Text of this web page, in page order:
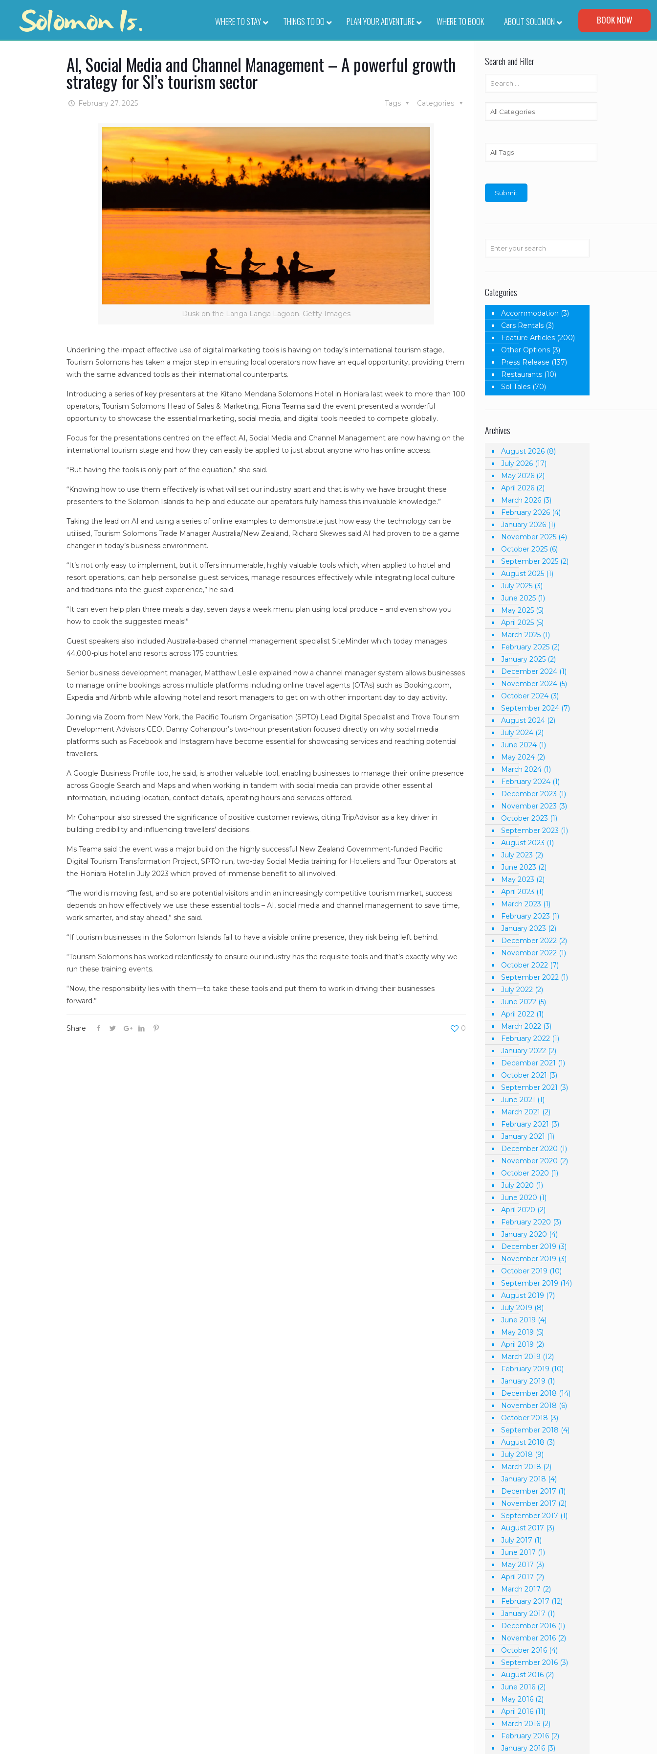
Visit Our Corporate Site
WHERE TO STAY– THINGS TO DO – PLAN YOUR ADVENTURE– WHERE TO BOOK– ABOUT SOLOMON BOOK NOW
AI, Social Media and Channel Management – A powerful growth
strategy for SI’s tourism sector
February 27, 2025 Categories
Tags
Dusk on the Langa Langa Lagoon. Getty Images
Underlining the impact effective use of digital marketing tools is having on today’s international tourism stage,
Tourism Solomons has taken a major step in ensuring local operators now have an equal opportunity, providing them
with the same advanced tools as their international counterparts.
Introducing a series of key presenters at the Kitano Mendana Solomons Hotel in Honiara last week to more than 100
operators, Tourism Solomons Head of Sales & Marketing, Fiona Teama said the event presented a wonderful
opportunity to showcase the essential marketing, social media, and digital tools needed to compete globally.
Focus for the presentations centred on the effect AI, Social Media and Channel Management are now having on the
international tourism stage and how they can easily be applied to just about anyone who has online access.
“But having the tools is only part of the equation,” she said.
“Knowing how to use them effectively is what will set our industry apart and that is why we have brought these
presenters to the Solomon Islands to help and educate our operators fully harness this invaluable knowledge.”
Taking the lead on AI and using a series of online examples to demonstrate just how easy the technology can be
utilised, Tourism Solomons Trade Manager Australia/New Zealand, Richard Skewes said AI had proven to be a game
changer in today’s business environment.
“It’s not only easy to implement, but it offers innumerable, highly valuable tools which, when applied to hotel and
resort operations, can help personalise guest services, manage resources effectively while integrating local culture
and traditions into the guest experience,” he said.
“It can even help plan three meals a day, seven days a week menu plan using local produce – and even show you
how to cook the suggested meals!”
Guest speakers also included Australia-based channel management specialist SiteMinder which today manages
44,000-plus hotel and resorts across 175 countries.
Senior business development manager, Matthew Leslie explained how a channel manager system allows businesses
to manage online bookings across multiple platforms including online travel agents (OTAs) such as Booking.com,
Expedia and Airbnb while allowing hotel and resort managers to get on with other important day to day activity.
Joining via Zoom from New York, the Pacific Tourism Organisation (SPTO) Lead Digital Specialist and Trove Tourism
Development Advisors CEO, Danny Cohanpour’s two-hour presentation focused directly on why social media
platforms such as Facebook and Instagram have become essential for showcasing services and reaching potential
travellers.
A Google Business Profile too, he said, is another valuable tool, enabling businesses to manage their online presence
across Google Search and Maps and when working in tandem with social media can provide other essential
information, including location, contact details, operating hours and services offered.
Mr Cohanpour also stressed the significance of positive customer reviews, citing TripAdvisor as a key driver in
building credibility and influencing travellers’ decisions.
Ms Teama said the event was a major build on the highly successful New Zealand Government-funded Pacific
Digital Tourism Transformation Project, SPTO run, two-day Social Media training for Hoteliers and Tour Operators at
the Honiara Hotel in July 2023 which proved of immense benefit to all involved.
“The world is moving fast, and so are potential visitors and in an increasingly competitive tourism market, success
depends on how effectively we use these essential tools – AI, social media and channel management to save time,
work smarter, and stay ahead,” she said.
“If tourism businesses in the Solomon Islands fail to have a visible online presence, they risk being left behind.
“Tourism Solomons has worked relentlessly to ensure our industry has the requisite tools and that’s exactly why we
run these training events.
“Now, the responsibility lies with them—to take these tools and put them to work in driving their businesses
forward.”
Share 0
Search and Filter
Categories
Accommodation (3)
Cars Rentals (3)
Feature Articles (200)
Other Options (3)
Press Release (137)
Restaurants (10)
Sol Tales (70)
Archives
August 2026 (8)
July 2026 (17)
May 2026 (2)
April 2026 (2)
March 2026 (3)
February 2026 (4)
January 2026 (1)
November 2025 (4)
October 2025 (6)
September 2025 (2)
August 2025 (1)
July 2025 (3)
June 2025 (1)
May 2025 (5)
April 2025 (5)
March 2025 (1)
February 2025 (2)
January 2025 (2)
December 2024 (1)
November 2024 (5)
October 2024 (3)
September 2024 (7)
August 2024 (2)
July 2024 (2)
June 2024 (1)
May 2024 (2)
March 2024 (1)
February 2024 (1)
December 2023 (1)
November 2023 (3)
October 2023 (1)
September 2023 (1)
August 2023 (1)
July 2023 (2)
June 2023 (2)
May 2023 (2)
April 2023 (1)
March 2023 (1)
February 2023 (1)
January 2023 (2)
December 2022 (2)
November 2022 (1)
October 2022 (7)
September 2022 (1)
July 2022 (2)
June 2022 (5)
April 2022 (1)
March 2022 (3)
February 2022 (1)
January 2022 (2)
December 2021 (1)
October 2021 (3)
September 2021 (3)
June 2021 (1)
March 2021 (2)
February 2021 (3)
January 2021 (1)
December 2020 (1)
November 2020 (2)
October 2020 (1)
July 2020 (1)
June 2020 (1)
April 2020 (2)
February 2020 (3)
January 2020 (4)
December 2019 (3)
November 2019 (3)
October 2019 (10)
September 2019 (14)
August 2019 (7)
July 2019 (8)
June 2019 (4)
May 2019 (5)
April 2019 (2)
March 2019 (12)
February 2019 (10)
January 2019 (1)
December 2018 (14)
November 2018 (6)
October 2018 (3)
September 2018 (4)
August 2018 (3)
July 2018 (9)
March 2018 (2)
January 2018 (4)
December 2017 (1)
November 2017 (2)
September 2017 (1)
August 2017 (3)
July 2017 (1)
June 2017 (1)
May 2017 (3)
April 2017 (2)
March 2017 (2)
February 2017 (12)
January 2017 (1)
December 2016 (1)
November 2016 (2)
October 2016 (4)
September 2016 (3)
August 2016 (2)
June 2016 (2)
May 2016 (2)
April 2016 (11)
March 2016 (2)
February 2016 (2)
January 2016 (3)